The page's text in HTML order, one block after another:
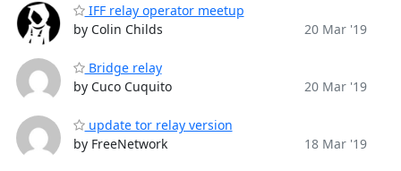
IFF relay operator meetup
by Colin Childs
20 Mar '19
Bridge relay
by Cuco Cuquito
20 Mar '19
update tor relay version
by FreeNetwork
18 Mar '19